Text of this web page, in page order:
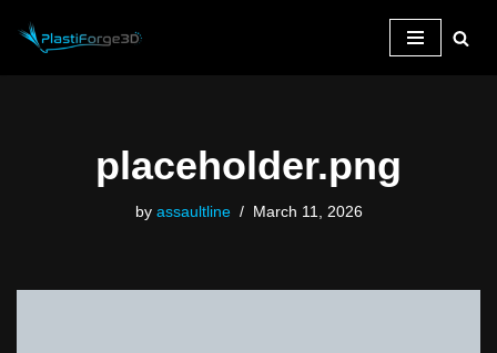
Skip
placeholder.png
by assaultline March 11, 2026